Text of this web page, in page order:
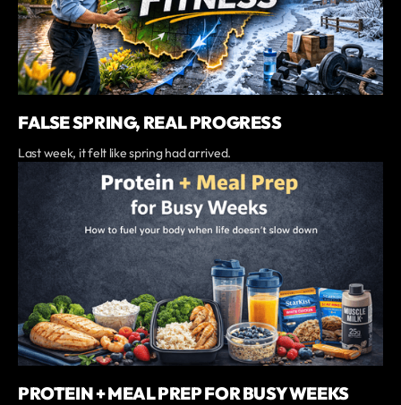
FALSE SPRING, REAL PROGRESS
Last week, it felt like spring had arrived.
PROTEIN + MEAL PREP FOR BUSY WEEKS